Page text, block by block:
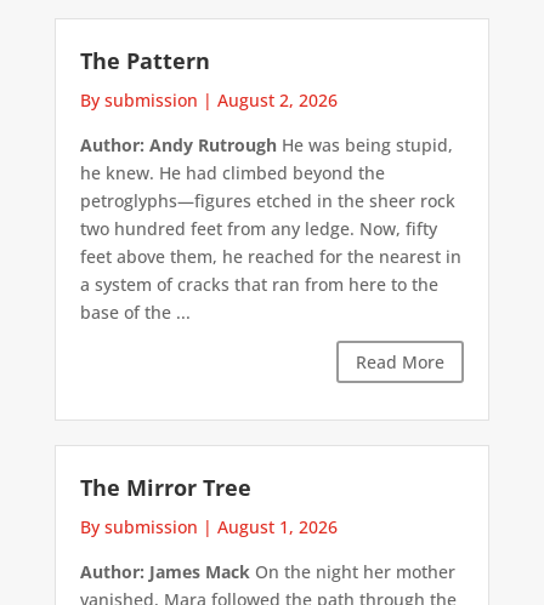
The Pattern
By submission | August 2, 2026
Author: Andy RutroughHe was being stupid,
he knew. He had climbed beyond the
petroglyphs—figures etched in the sheer rock
two hundred feet from any ledge. Now, fifty
feet above them, he reached for the nearest in
a system of cracks that ran from here to the
base of the ...
Read More
The Mirror Tree
By submission | August 1, 2026
Author: James MackOn the night her mother
vanished, Mara followed the path through the